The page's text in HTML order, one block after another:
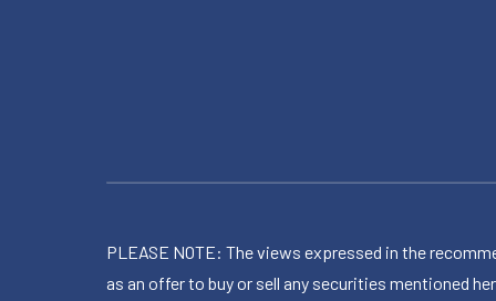
PLEASE NOTE: The views expressed in the
as an offer to buy or sell any securities mentioned